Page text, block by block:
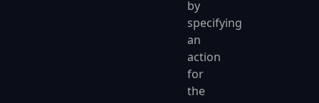
by
specifying
an
action
for
the